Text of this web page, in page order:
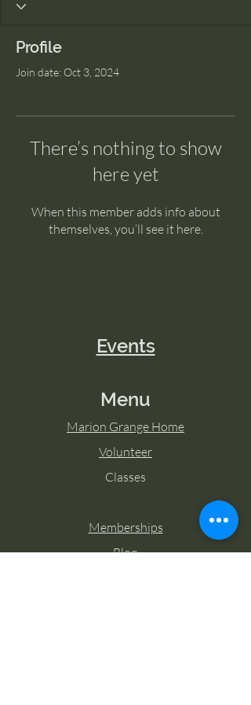
Profile
Join date: Oct 3, 2024
There’s nothing to show
here yet
When this member adds info about
themselves, you’ll see it here.
Events
Menu
Marion Grange Home
Volunteer
Classes
Memberships
Blog